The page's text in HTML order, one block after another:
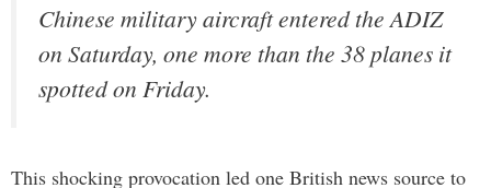
Chinese military aircraft entered the ADIZ
on Saturday, one more than the 38 planes it
spotted on Friday.
This shocking provocation led one British news source to